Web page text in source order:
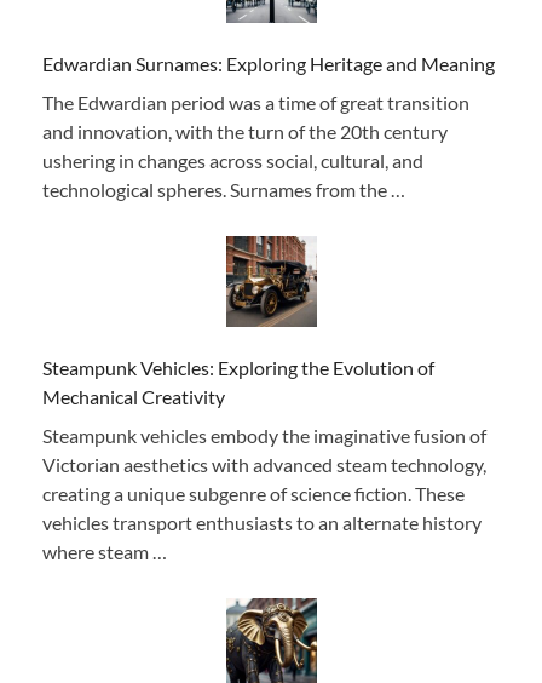
Edwardian Surnames: Exploring Heritage and Meaning
The Edwardian period was a time of great transition
and innovation, with the turn of the 20th century
ushering in changes across social, cultural, and
technological spheres. Surnames from the …
Steampunk Vehicles: Exploring the Evolution of
Mechanical Creativity
Steampunk vehicles embody the imaginative fusion of
Victorian aesthetics with advanced steam technology,
creating a unique subgenre of science fiction. These
vehicles transport enthusiasts to an alternate history
where steam …